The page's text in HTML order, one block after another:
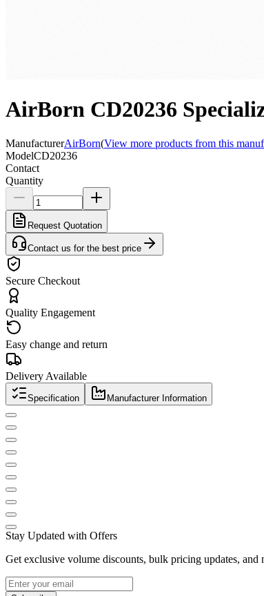
AirBorn CD20236
ManufacturerAirBorn(View more products from this
ModelCD20236
Contact
Quantity
Request Quotation
Contact us for the best price
Secure Checkout
Quality Engagement
Easy change and return
Delivery Available
Specification Manufacturer Information
Stay Updated with Offers
Get exclusive volume discounts, bulk pricing updates,